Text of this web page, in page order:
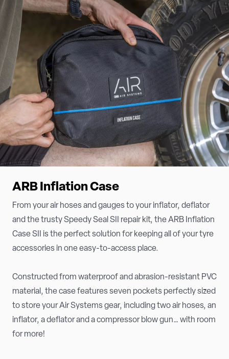
ARB Inflation Case
From your air hoses and gauges to your inflator, deflator
and the trusty Speedy Seal SII repair kit, the ARB Inflation
Case SII is the perfect solution for keeping all of your tyre
accessories in one easy-to-access place.
Constructed from waterproof and abrasion-resistant PVC
material, the case features seven pockets perfectly sized
to store your Air Systems gear, including two air hoses, an
inflator, a deflator and a compressor blow gun… with room
for more!